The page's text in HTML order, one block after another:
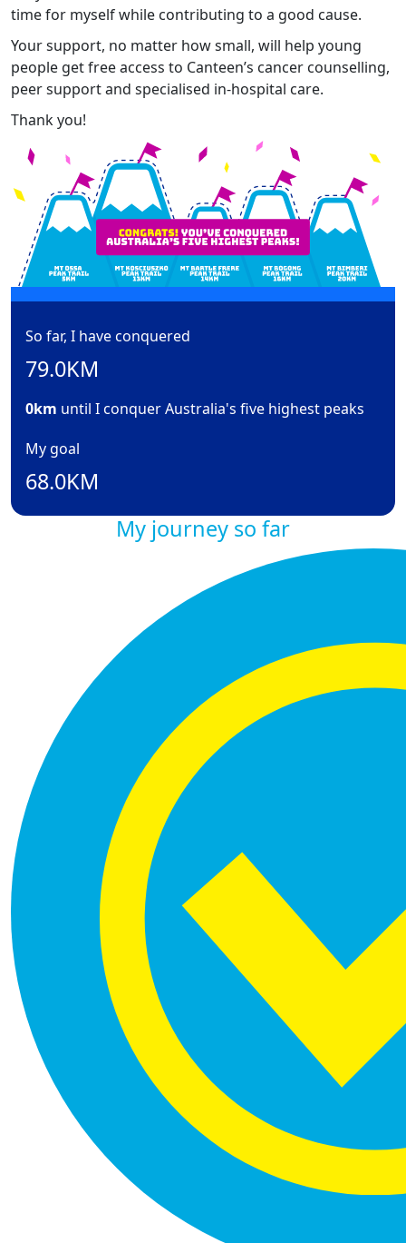
time for myself while contributing to a good cause.
Your support, no matter how small, will help young
people get free access to Canteen’s cancer counselling,
peer support and specialised in-hospital care.
Thank you!
So far, I have conquered
79.0KM
0km until I conquer Australia's five highest peaks
My goal
68.0KM
My journey so far